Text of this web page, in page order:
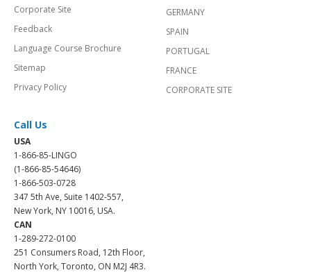
Corporate Site
Feedback
Language Course Brochure
Sitemap
Privacy Policy
GERMANY
SPAIN
PORTUGAL
FRANCE
CORPORATE SITE
Call Us
USA
1-866-85-LINGO
(1-866-85-54646)
1-866-503-0728
347 5th Ave, Suite 1402-557,
New York, NY 10016, USA.
CAN
1-289-272-0100
251 Consumers Road, 12th Floor,
North York, Toronto, ON M2J 4R3.